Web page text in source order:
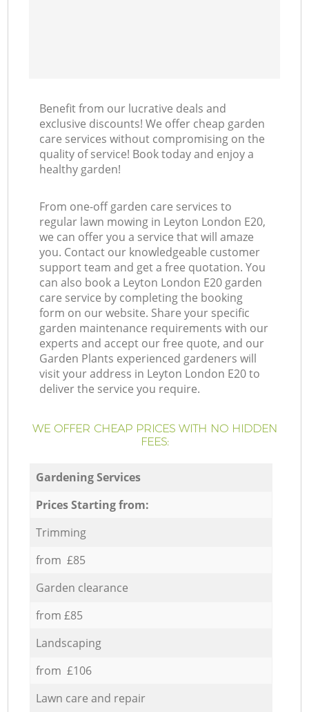
Benefit from our lucrative deals and
exclusive discounts! We offer cheap garden
care services without compromising on the
quality of service! Book today and enjoy a
healthy garden!
From one-off garden care services to
regular lawn mowing in Leyton London E20,
we can offer you a service that will amaze
you. Contact our knowledgeable customer
support team and get a free quotation. You
can also book a Leyton London E20 garden
care service by completing the booking
form on our website. Share your specific
garden maintenance requirements with our
experts and accept our free quote, and our
Garden Plants experienced gardeners will
visit your address in Leyton London E20 to
deliver the service you require.
WE OFFER CHEAP PRICES WITH NO HIDDEN
FEES:
Gardening Services
Prices Starting from:
Trimming
from £85
Garden clearance
from £85
Landscaping
from £106
Lawn care and repair